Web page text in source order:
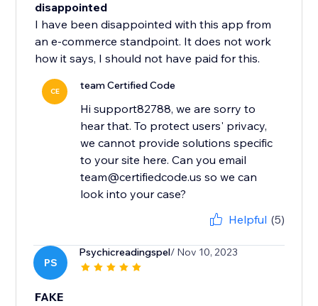
disappointed
I have been disappointed with this app from
an e-commerce standpoint. It does not work
how it says, I should not have paid for this.
CE team Certified Code
Hi support82788, we are sorry to
hear that. To protect users' privacy,
we cannot provide solutions specific
to your site here. Can you email
team@certifiedcode.us so we can
Helpful (5)
PS
Psychicreadingspel/ Nov 10, 2023
FAKE